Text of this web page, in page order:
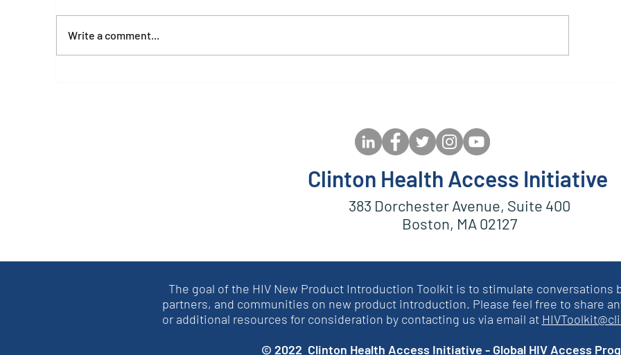
Write a comment...
Clinton Health Access Initiative
383 Dorchester Avenue, Suite 400
Boston, MA 02127
The goal of the HIV New Product Introduction Toolkit is to stimulate conversations
partners, and communities on new product introduction. Please feel free to share
or additional resources for consideration by contacting us via email at
© 2022 Clinton Health Access Initiative - Global HIV Access